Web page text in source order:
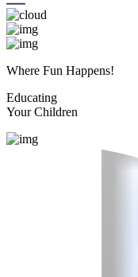
Where Fun Happens!
Educating
Your Children